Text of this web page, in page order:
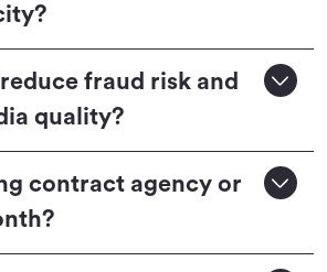
fraud risk and
quality?
contract agency or